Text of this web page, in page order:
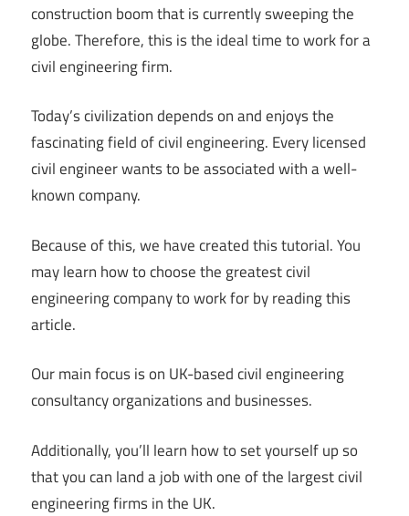
construction boom that is currently sweeping the
globe. Therefore, this is the ideal time to work for a
civil engineering firm.
Today’s civilization depends on and enjoys the
fascinating field of civil engineering. Every licensed
civil engineer wants to be associated with a well-
known company.
Because of this, we have created this tutorial. You
may learn how to choose the greatest civil
engineering company to work for by reading this
article.
Our main focus is on UK-based civil engineering
consultancy organizations and businesses.
Additionally, you’ll learn how to set yourself up so
that you can land a job with one of the largest civil
engineering firms in the UK.